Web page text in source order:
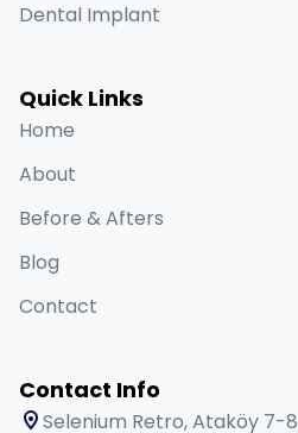
Dental Implant
Quick Links
Home
About
Before & Afters
Blog
Contact
Contact Info
Selenium Retro, Ataköy 7-